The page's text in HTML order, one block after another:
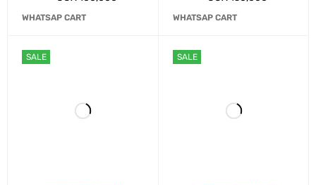
WHATSAP CART
SALE
WHATSAP CART
SALE